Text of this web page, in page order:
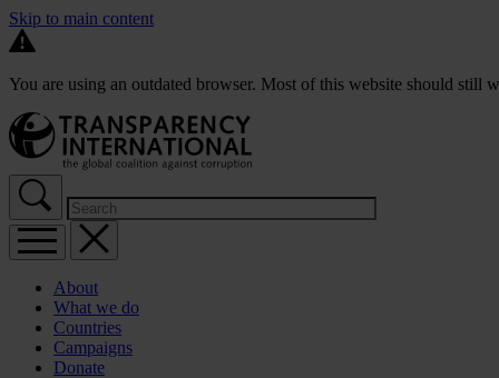
Skip to main content
You are using an outdated browser. Most of this website should still
About
What we do
Countries
Campaigns
Donate